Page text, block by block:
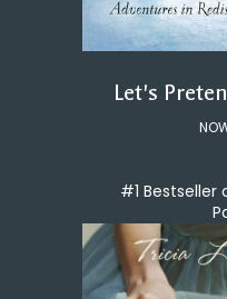
Let's
#1 Bestseller